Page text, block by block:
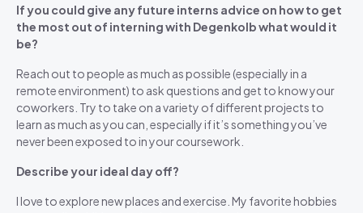
If you could give any future interns advice on how to get
the most out of interning with Degenkolb what would it
be?
Reach out to people as much as possible (especially in a
remote environment) to ask questions and get to know your
coworkers. Try to take on a variety of different projects to
learn as much as you can, especially if it’s something you’ve
never been exposed to in your coursework.
Describe your ideal day off?
I love to explore new places and exercise. My favorite hobbies